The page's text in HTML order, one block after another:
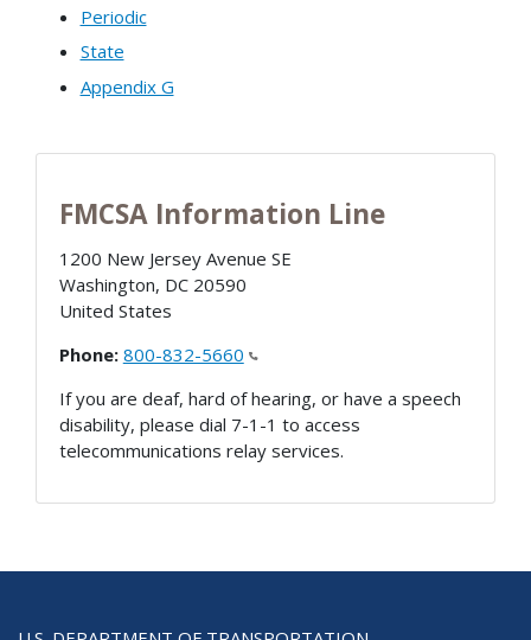
Periodic
State
Appendix G
FMCSA Information Line
1200 New Jersey Avenue SE
Washington, DC 20590
United States
Phone: 800-832-5660
If you are deaf, hard of hearing, or have a speech
disability, please dial 7-1-1 to access
telecommunications relay services.